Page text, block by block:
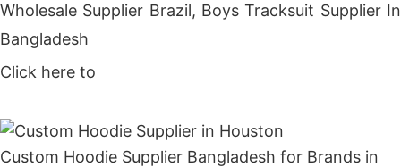
Wholesale Supplier Brazil, Boys Tracksuit Supplier In
Bangladesh
Click here to
Custom Hoodie Supplier Bangladesh for Brands in